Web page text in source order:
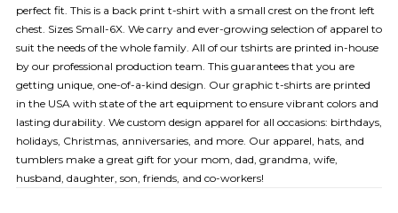
perfect fit. This is a back print t-shirt with a small crest on the front left
chest. Sizes Small-6X. We carry and ever-growing selection of apparel to
suit the needs of the whole family. All of our tshirts are printed in-house
by our professional production team. This guarantees that you are
getting unique, one-of-a-kind design. Our graphic t-shirts are printed
in the USA with state of the art equipment to ensure vibrant colors and
lasting durability. We custom design apparel for all occasions: birthdays,
holidays, Christmas, anniversaries, and more. Our apparel, hats, and
tumblers make a great gift for your mom, dad, grandma, wife,
husband, daughter, son, friends, and co-workers!